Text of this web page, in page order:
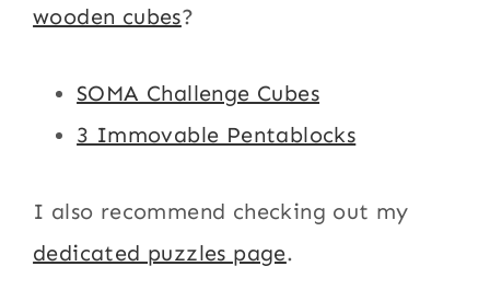
wooden cubes?
SOMA Challenge Cubes
3 Immovable Pentablocks
I also recommend checking out my
dedicated puzzles page.